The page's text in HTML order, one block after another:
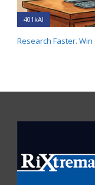
401kAI
Research Faster.